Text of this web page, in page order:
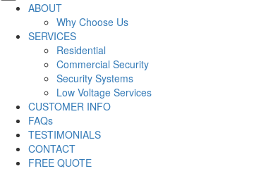
ABOUT
Why Choose Us
SERVICES
Residential
Commercial Security
Security Systems
Low Voltage Services
CUSTOMER INFO
FAQs
TESTIMONIALS
CONTACT
FREE QUOTE